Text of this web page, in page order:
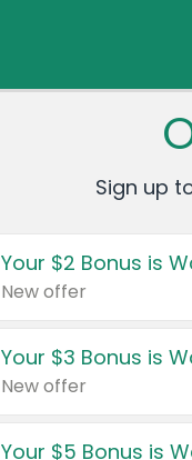
Sign up
Your $2 Bonus is
New offer
Your $3 Bonus is
New offer
Your $5 Bonus is